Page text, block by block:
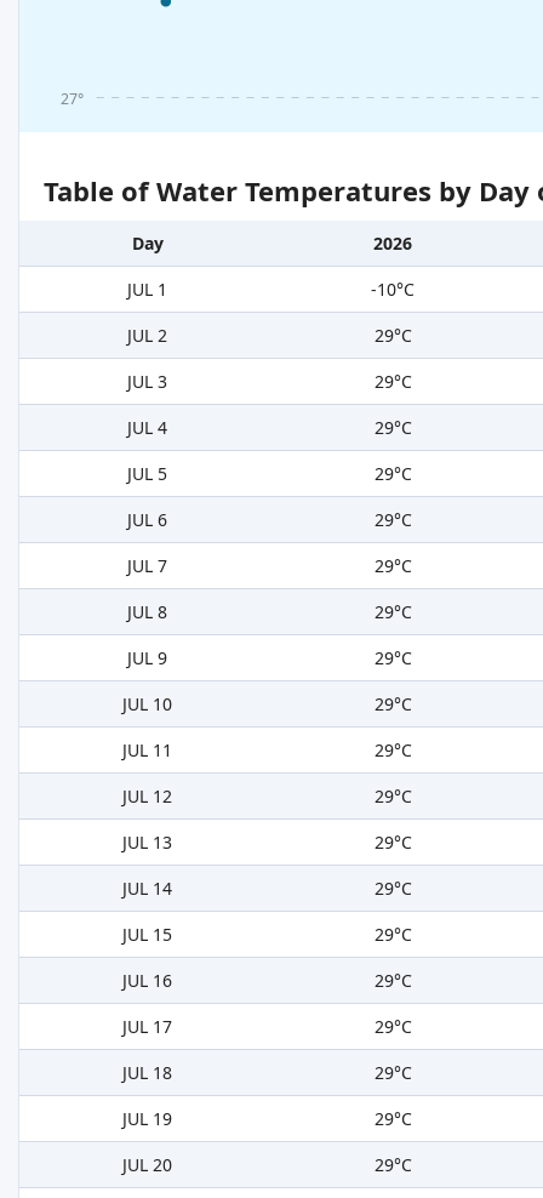
27°
Table of Water Temperatures by
Day
2026
JUL 1
-10°C
JUL 2
29°C
JUL 3
29°C
JUL 4
29°C
JUL 5
29°C
JUL 6
29°C
JUL 7
29°C
JUL 8
29°C
JUL 9
29°C
JUL 10
29°C
JUL 11
29°C
JUL 12
29°C
JUL 13
29°C
JUL 14
29°C
JUL 15
29°C
JUL 16
29°C
JUL 17
29°C
JUL 18
29°C
JUL 19
29°C
JUL 20
29°C